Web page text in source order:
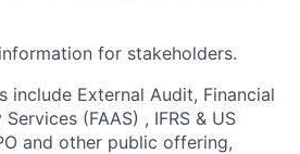
for stakeholders.
include External Audit, Financial
(FAAS) , IFRS & US
and other public offering,